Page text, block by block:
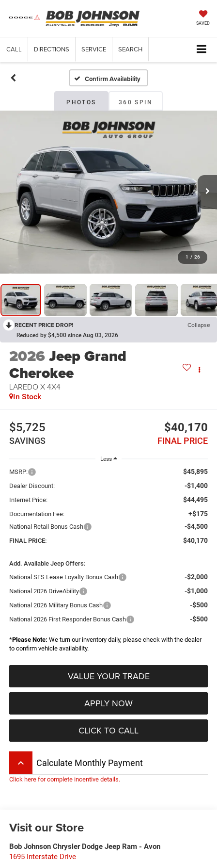
SAVED
CALL DIRECTIONS SERVICE SEARCH
Confirm Availability
PHOTOS 360 SPIN
1 / 26
RECENT PRICE DROP! Collapse
Reduced by $4,500 since Aug 03, 2026
2026Jeep Grand
Cherokee
LAREDO X 4X4
In Stock
$5,725
SAVINGS
$40,170
FINAL PRICE
Less
MSRP: $45,895
Dealer Discount: -$1,400
Internet Price: $44,495
Documentation Fee: +$175
National Retail Bonus Cash -$4,500
FINAL PRICE: $40,170
Add. Available Jeep Offers:
National SFS Lease Loyalty Bonus Cash
-$2,000
National 2026 DriveAbility -$1,000
National 2026 Military Bonus Cash -$500
National 2026 First Responder Bonus Cash -$500
*Please Note: We turn our inventory daily, please check with the dealer
to confirm vehicle availability.
VALUE YOUR TRADE
APPLY NOW
CLICK TO CALL
keyboard_arrow_up Calculate Monthly Payment
Click here for complete incentive details.
Visit our Store
Bob Johnson Chrysler Dodge Jeep Ram - Avon
1695 Interstate Drive